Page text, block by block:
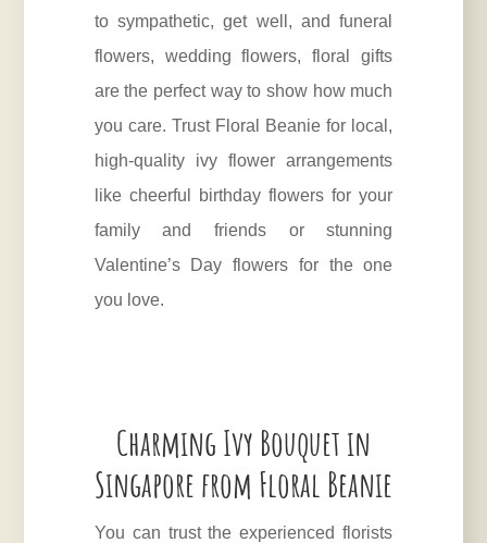
to sympathetic, get well, and funeral
flowers, wedding flowers, floral gifts
are the perfect way to show how much
you care. Trust Floral Beanie for local,
high-quality ivy flower arrangements
like cheerful birthday flowers for your
family and friends or stunning
Valentine’s Day flowers for the one
you love.
Charming Ivy Bouquet in
Singapore from Floral Beanie
You can trust the experienced florists